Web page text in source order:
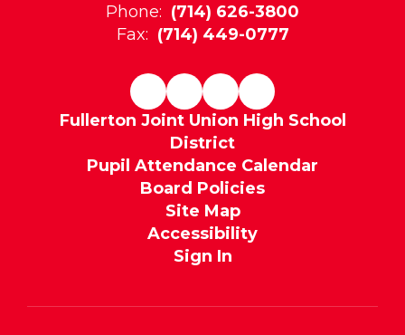
Phone: (714) 626-3800
Fax: (714) 449-0777
Fullerton Joint Union High School
District
Pupil Attendance Calendar
Board Policies
Site Map
Accessibility
Sign In